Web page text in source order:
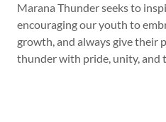
Marana Thunder seeks to
encouraging our youth to
growth, and always give their
thunder with pride, unity, and